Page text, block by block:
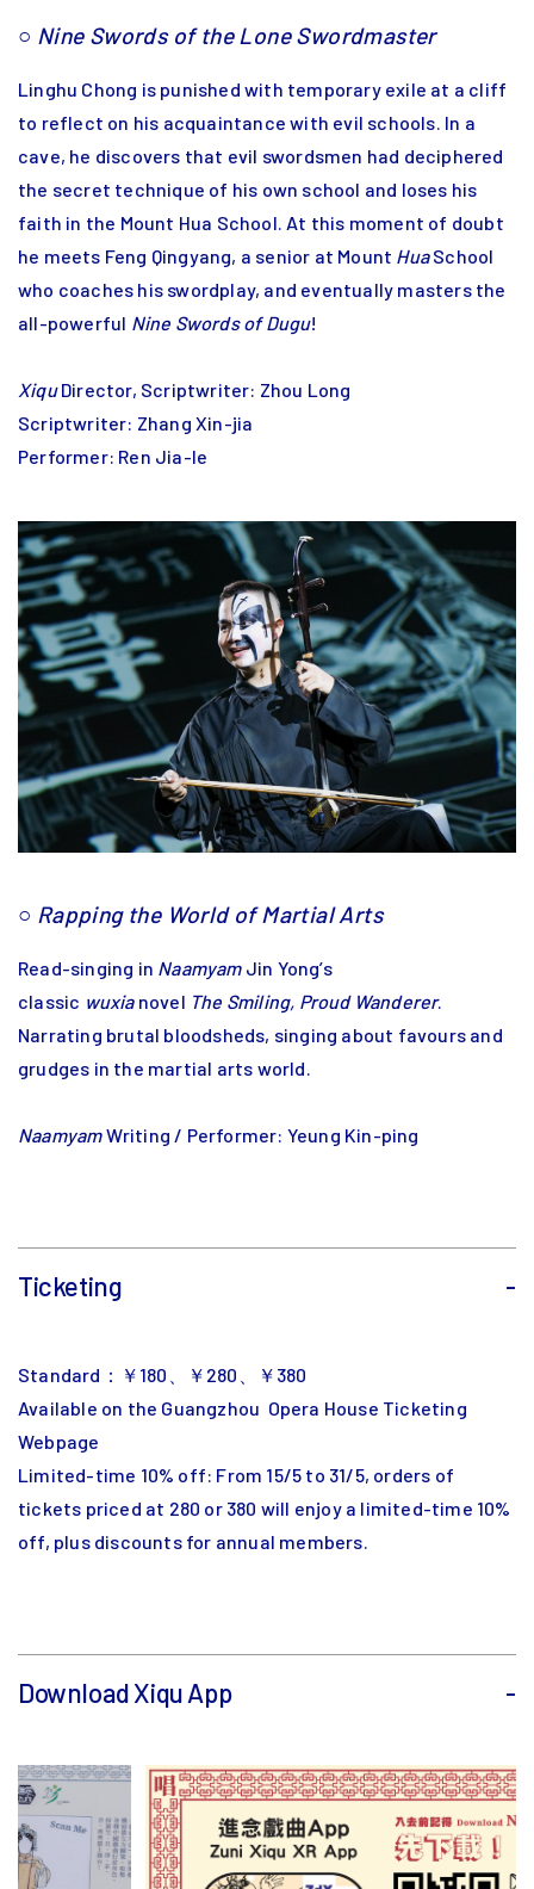
○ Nine Swords of the Lone Swordmaster
Linghu Chong is punished with temporary exile at a cliff
to reflect on his acquaintance with evil schools. In a
cave, he discovers that evil swordsmen had deciphered
the secret technique of his own school and loses his
faith in the Mount Hua School. At this moment of doubt
he meets Feng Qingyang, a senior at Mount HuaSchool
who coaches his swordplay, and eventually masters the
all-powerful Nine Swords of Dugu!
XiquDirector, Scriptwriter: Zhou Long
Scriptwriter: Zhang Xin-jia
Performer: Ren Jia-le
○ Rapping the World of Martial Arts
Read-singing in NaamyamJin Yong’s
classic wuxianovel The Smiling, Proud Wanderer.
Narrating brutal bloodsheds, singing about favours and
grudges in the martial arts world.
NaamyamWriting / Performer: Yeung Kin-ping
Ticketing -
Standard：￥180、￥280、￥380
Available on the Guangzhou Opera House Ticketing
Webpage
Limited-time 10% off: From 15/5 to 31/5, orders of
tickets priced at 280 or 380 will enjoy a limited-time 10%
off, plus discounts for annual members.
Download Xiqu App -